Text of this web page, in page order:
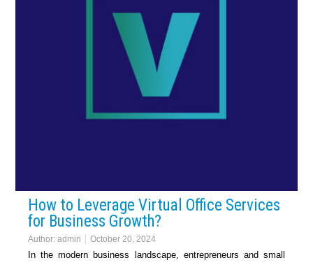
How to Leverage Virtual Office Services
for Business Growth?
Author:admin October 20, 2024
In the modern business landscape, entrepreneurs and small